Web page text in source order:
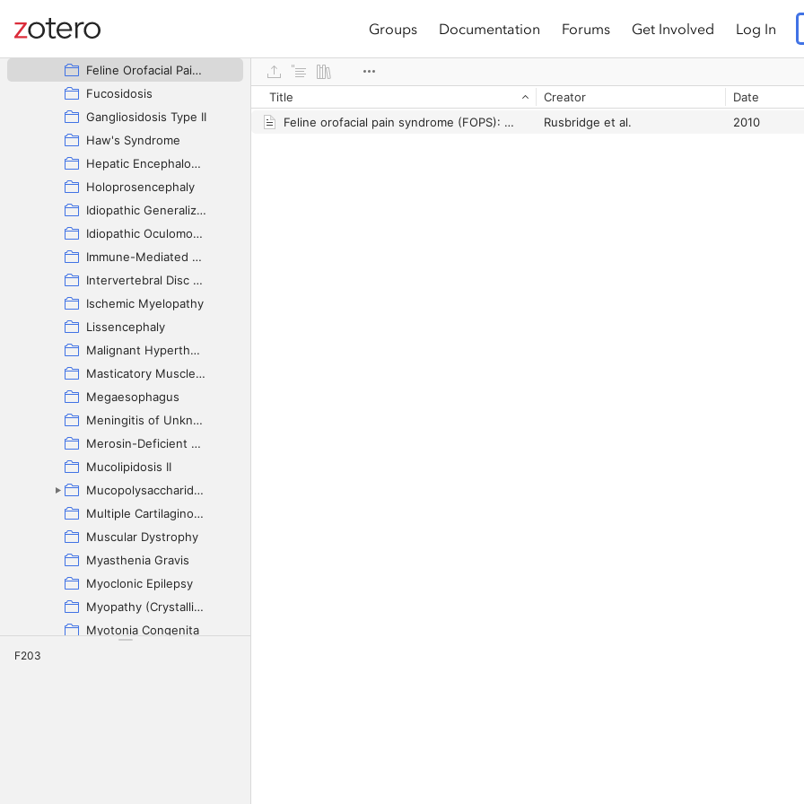
Site navigation
Groups Documentation Forums Get Involved Log In
Encephalocele
Feline Orofacial Pain Syndrome
Fucosidosis
Gangliosidosis Type II
Haw's Syndrome
Hepatic Encephalopathy
Holoprosencephaly
Idiopathic Generalized Tremor Syndrome
Idiopathic Oculomotor Neuropathy
Immune-Mediated Polyneuropathy
Intervertebral Disc Disease
Ischemic Myelopathy
Lissencephaly
Malignant Hyperthermia
Masticatory Muscle Myositis
Megaesophagus
Meningitis of Unknown Origin
Merosin-Deficient Myopathy
Mucolipidosis II
Mucopolysaccharidosis
Multiple Cartilaginous Exostosis
Muscular Dystrophy
Myasthenia Gravis
Myoclonic Epilepsy
Myopathy (Crystalline-Inclusion)
Myotonia Congenita
F203
Title Creator
Date
Feline orofacial pain syndrome (FOPS): A retrospective study of 113 cases
Rusbridge et al. 2010